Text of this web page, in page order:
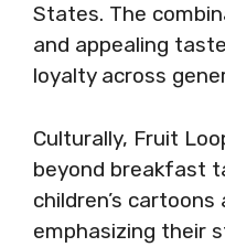
States. The
and appealing
loyalty across
Culturally, Fruit
beyond breakfast
children’s cartoons
emphasizing their